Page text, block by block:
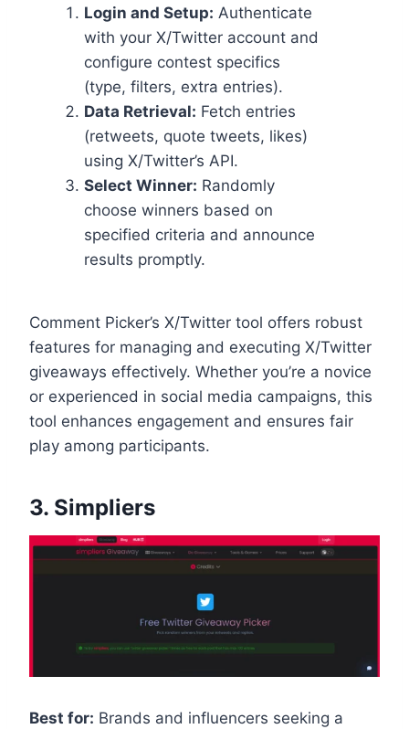
Login and Setup: Authenticate
with your X/Twitter account and
configure contest specifics
(type, filters, extra entries).
Data Retrieval: Fetch entries
(retweets, quote tweets, likes)
using X/Twitter’s API.
Select Winner: Randomly
choose winners based on
specified criteria and announce
results promptly.
Comment Picker’s X/Twitter tool offers robust
features for managing and executing X/Twitter
giveaways effectively. Whether you’re a novice
or experienced in social media campaigns, this
tool enhances engagement and ensures fair
play among participants.
3. Simpliers
Best for: Brands and influencers seeking a